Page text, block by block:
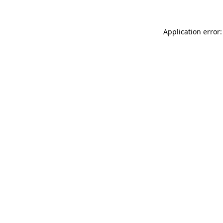
Application